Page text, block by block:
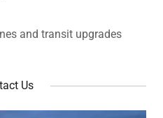
and transit upgrades
Us